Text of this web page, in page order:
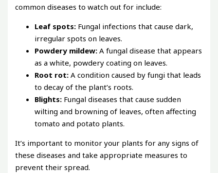
common diseases to watch out for include:
Leaf spots: Fungal infections that cause dark,
irregular spots on leaves.
Powdery mildew: A fungal disease that appears
as a white, powdery coating on leaves.
Root rot: A condition caused by fungi that leads
to decay of the plant’s roots.
Blights: Fungal diseases that cause sudden
wilting and browning of leaves, often affecting
tomato and potato plants.
It’s important to monitor your plants for any signs of
these diseases and take appropriate measures to
prevent their spread.